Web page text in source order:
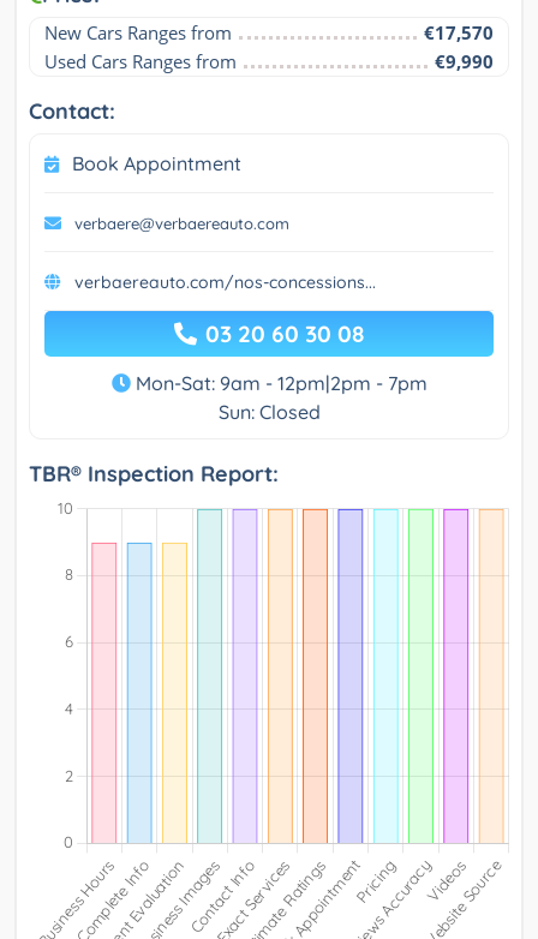
New Cars Ranges from
€17,570
Used Cars Ranges from
€9,990
Contact:
Book Appointment
verbaere@verbaereauto.com
verbaereauto.com/nos-concessions...
03 20 60 30 08
Mon-Sat: 9am - 12pm|2pm - 7pm
Sun: Closed
TBR® Inspection Report: